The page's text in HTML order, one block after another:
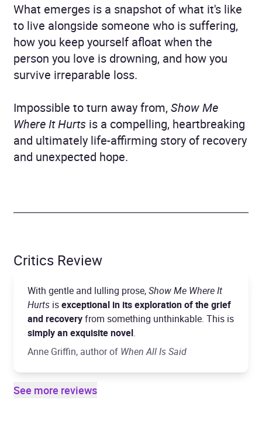
What emerges is a snapshot of what it's like
to live alongside someone who is suffering,
how you keep yourself afloat when the
person you love is drowning, and how you
survive irreparable loss.
Impossible to turn away from, Show Me
Where It Hurts is a compelling, heartbreaking
and ultimately life-affirming story of recovery
and unexpected hope.
Critics Review
With gentle and lulling prose,Show Me Where It
Hurts isexceptional in its exploration of the grief
and recoveryfrom something unthinkable. This is
simply an exquisite novel.
Anne Griffin, author of When All Is Said
See more reviews